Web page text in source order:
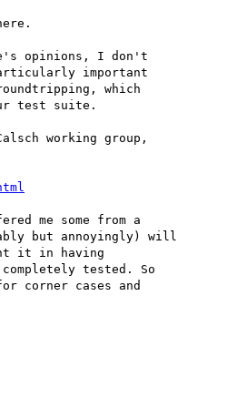
opinions, I don't
important
which
test suite.
working group,
me some from a
but annoyingly) will
it in having
tested. So
corner cases and